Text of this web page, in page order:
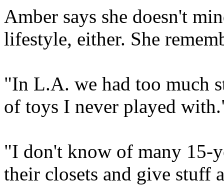
Amber says she doesn't
lifestyle, either. She
"In L.A. we had too much
of toys I never played
"I don't know of many 15-
their closets and give stuff